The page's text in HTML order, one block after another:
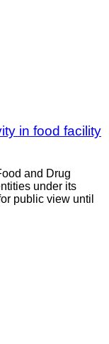
in food facility
and Drug
under its
public view until